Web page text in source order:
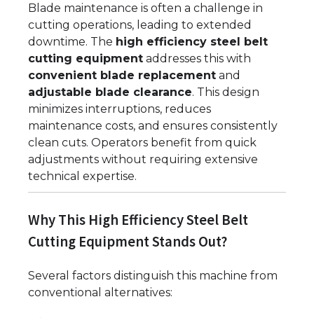
Blade maintenance is often a challenge in
cutting operations, leading to extended
downtime. The high efficiency steel belt
cutting equipment addresses this with
convenient blade replacement and
adjustable blade clearance. This design
minimizes interruptions, reduces
maintenance costs, and ensures consistently
clean cuts. Operators benefit from quick
adjustments without requiring extensive
technical expertise.
Why This High Efficiency Steel Belt
Cutting Equipment Stands Out?
Several factors distinguish this machine from
conventional alternatives: